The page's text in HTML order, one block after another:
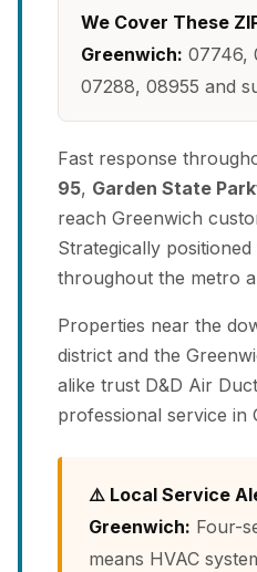
We Cover These
Greenwich: 07746,
07288, 08955 and
Fast response
95, Garden State
reach Greenwich
Strategically
throughout the metro
Properties near the
district and the
alike trust D&D Air
professional service in
⚠️ Local Service
Greenwich: Four-
means HVAC